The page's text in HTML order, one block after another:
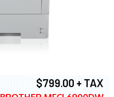
$799.00 + TAX